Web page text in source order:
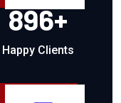
896+
Happy Clients